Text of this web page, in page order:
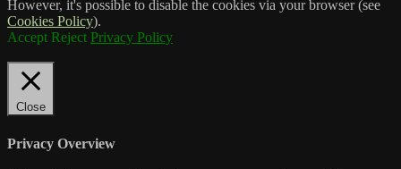
However, it's possible to disable the cookies via your browser (see
Cookies Policy).
Accept Reject Privacy Policy
Close
Privacy Overview